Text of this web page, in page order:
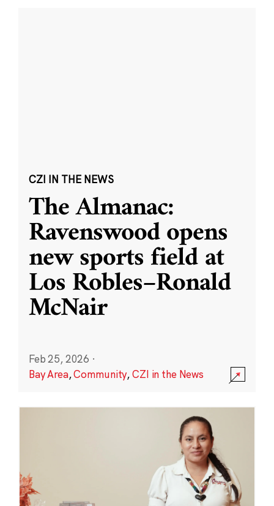
CZI IN THE NEWS
The Almanac:
Ravenswood opens
new sports field at
Los Robles–Ronald
McNair
Feb 25, 2026 ·
Bay Area,Community,CZI in the News